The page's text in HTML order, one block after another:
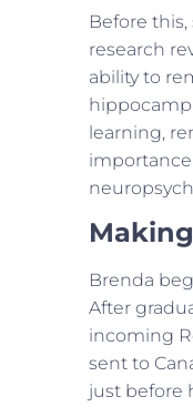
Before
research
ability to
learning,
Brenda
After
incoming
sent to
just before